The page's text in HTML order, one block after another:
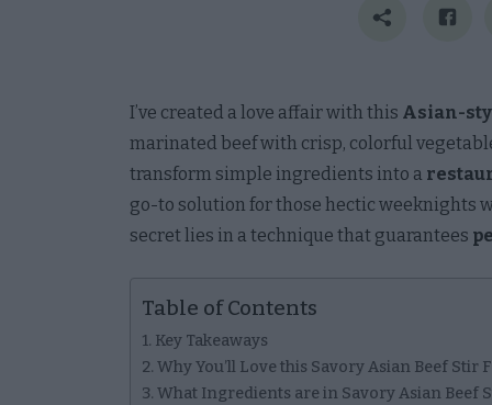
I’ve created a love affair with this Asian-
marinated beef with crisp, colorful
transform simple ingredients into a
go-to solution for those hectic weeknights
secret lies in a technique that guarantees
Table of Contents
Key Takeaways
Why You’ll Love this Savory Asian Beef Stir
What Ingredients are in Savory Asian Beef